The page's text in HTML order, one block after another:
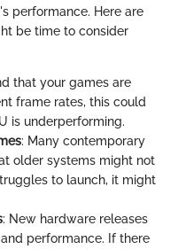
performance. Here are
be time to consider
that your games are
frame rates, this could
is underperforming.
: Many contemporary
older systems might not
to launch, it might
: New hardware releases
performance. If there